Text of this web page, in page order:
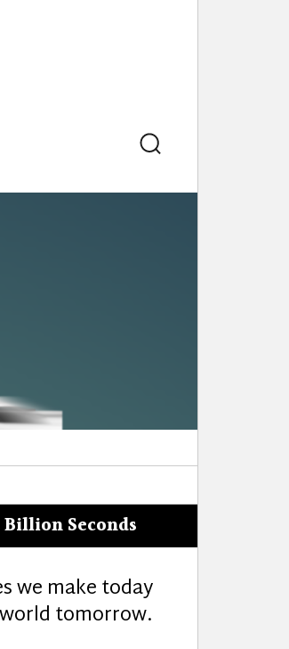
Search
Seconds
we make today
tomorrow.